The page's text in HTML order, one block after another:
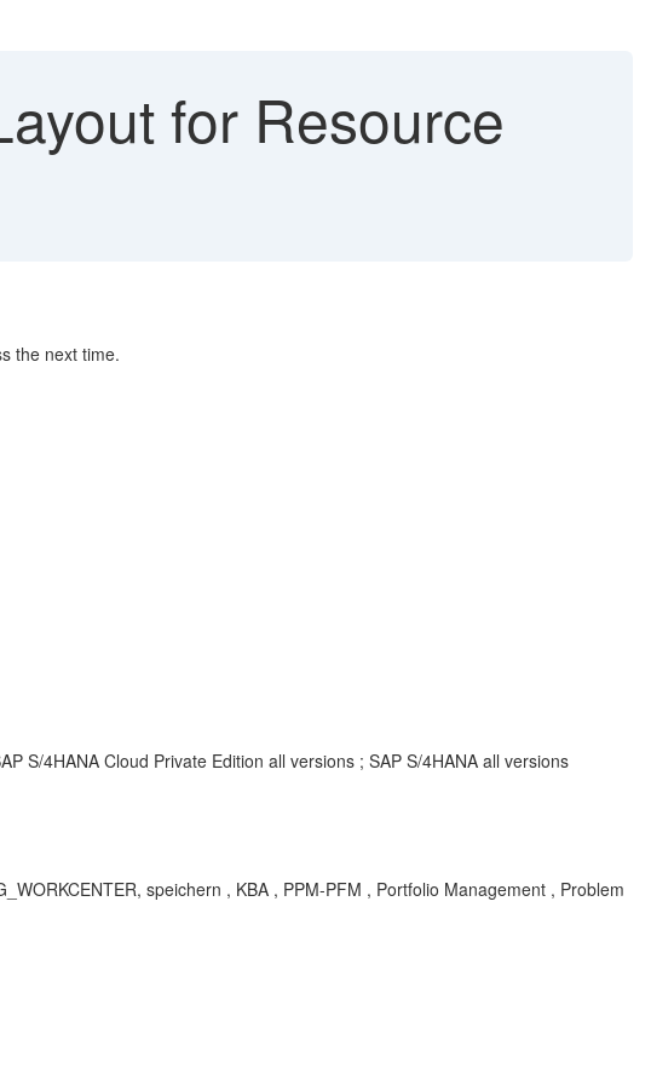
for Resource
the next time.
S/4HANA Cloud Private Edition all versions ; SAP S/4HANA all versions
speichern , KBA , PPM-PFM , Portfolio Management , Problem